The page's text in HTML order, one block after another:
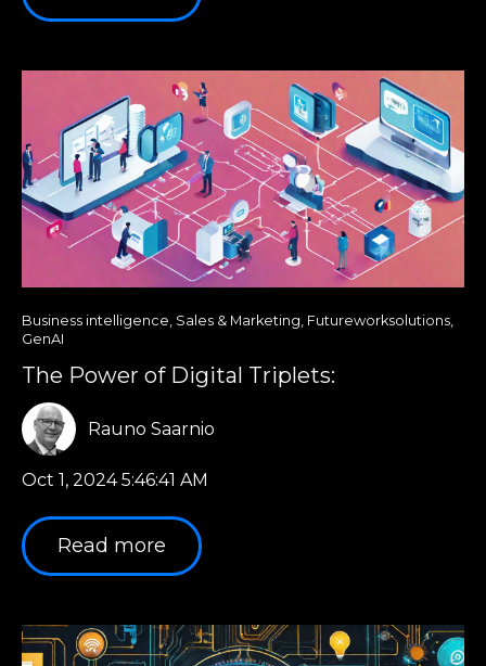
Business intelligence, Sales & Marketing, Futureworksolutions,
GenAI
The Power of Digital Triplets:
Rauno Saarnio
Oct 1, 2024 5:46:41 AM
Read more